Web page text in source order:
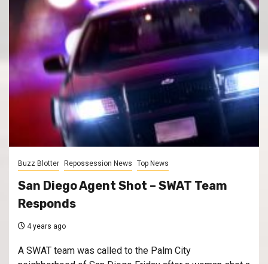
Buzz Blotter Repossession News Top News
San Diego Agent Shot – SWAT Team
Responds
4 years ago
A SWAT team was called to the Palm City